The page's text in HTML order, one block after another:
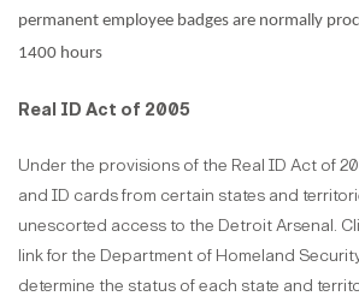
permanent employee badges are normally
1400 hours
Real ID Act of 2005
Under the provisions of the Real ID Act of
and ID cards from certain states and
unescorted access to the Detroit Arsenal.
link for the Department of Homeland
determine the status of each state and